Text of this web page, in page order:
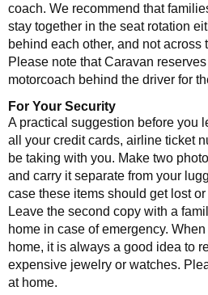
coach. We recommend that
stay together in the seat rotation
behind each other, and not across
Please note that Caravan
motorcoach behind the driver for
For Your Security
A practical suggestion before you
all your credit cards, airline ticket
be taking with you. Make two
and carry it separate from your
case these items should get lost
Leave the second copy with a
home in case of emergency.
home, it is always a good idea to
expensive jewelry or watches.
at home.